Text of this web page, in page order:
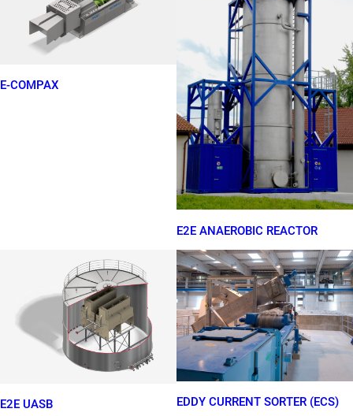
E-COMPAX
E2E ANAEROBIC REACTOR
E2E UASB EDDY CURRENT SORTER (ECS)